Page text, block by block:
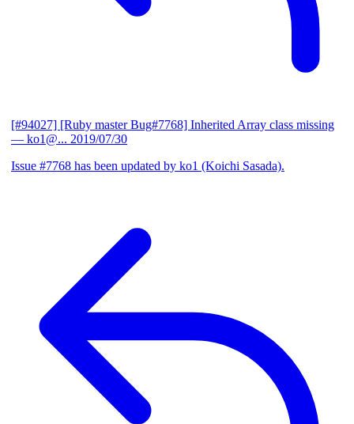
[#94027] [Ruby master Bug#7768] Inherited Array class missing
— ko1@... 2019/07/30
Issue #7768 has been updated by ko1 (Koichi Sasada).